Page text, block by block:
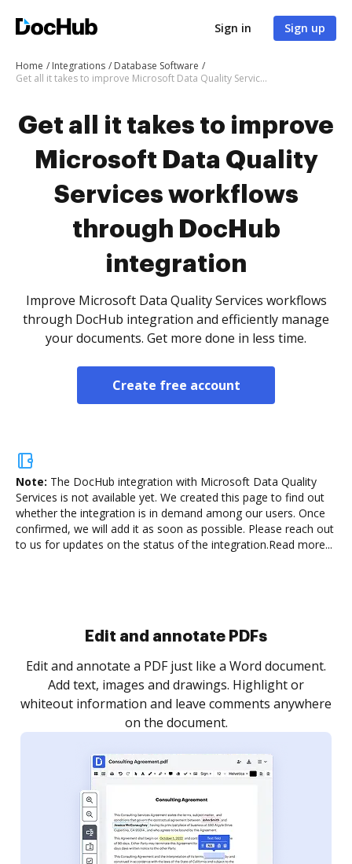
Sign in Sign up
Home Integrations
Database Software
Get all it takes to improve Microsoft Data Quality Services workflows through DocHub integration
Get all it takes to improve
Microsoft Data Quality
Services workflows
through DocHub
integration
Improve Microsoft Data Quality Services workflows
through DocHub integration and efficiently manage
your documents. Get more done in less time.
Create free account
Note: The DocHub integration with Microsoft Data Quality
Services is not available yet. We created this page to find out
whether the integration is in demand among our users. Once
confirmed, we will add it as soon as possible. Please reach out
to us for updates on the status of the integration.Read more...
Sign and collect eSignatures
Sign a document yourself and invite as many people
as you need to get it signed. Set any order and get
notified every time your document is completed.